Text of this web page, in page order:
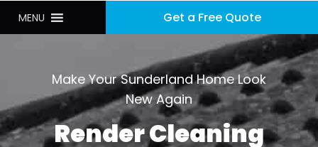
MENU Get a Free Quote
Make Your Sunderland Home Look
New Again
Render Cleaning